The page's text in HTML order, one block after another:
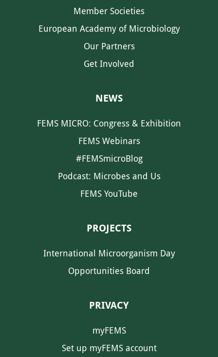
Member Societies
European Academy of Microbiology
Our Partners
Get Involved
NEWS
FEMS MICRO: Congress & Exhibition
FEMS Webinars
#FEMSmicroBlog
Podcast: Microbes and Us
FEMS YouTube
PROJECTS
International Microorganism Day
Opportunities Board
PRIVACY
myFEMS
Set up myFEMS account